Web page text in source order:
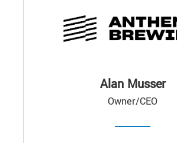
Alan Musser
Owner/CEO